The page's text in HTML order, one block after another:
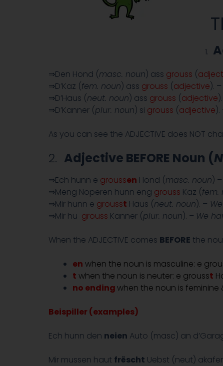
⇒Den Hond (masc. noun) ass grouss (
⇒D’Kaz (fem. noun) ass grouss (adjective). –
⇒D’Haus (neut. noun) ass grouss (adjective
⇒D’Kanner (plur. noun) si grouss (adjective).
As you can see the ADJECTIVE does NOT
2. Adjective BEFORE Noun (
⇒Ech hunn e groussen Hond (masc. noun) –
⇒Meng Noperen hunn eng grouss Kaz (fem.
⇒Mir hunn e grousst Haus (neut. noun). –
⇒Mir hu grouss Kanner (plur. noun). – We
When the ADJECTIVE comes BEFORE the
en when the noun is masculine: e
t when the noun is neuter: e grousst
no endingwhen the noun is feminine
Beispiller (examples)
Ech hunn den neien Auto (masc) an
Mir mussen haut frëscht Uebst (neut)